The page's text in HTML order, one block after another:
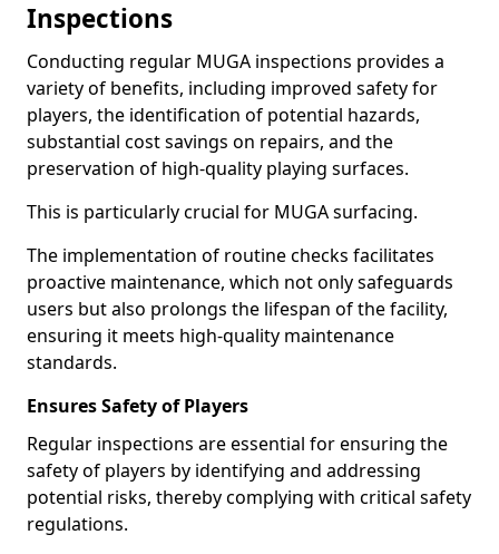
Inspections
Conducting regular MUGA inspections provides a
variety of benefits, including improved safety for
players, the identification of potential hazards,
substantial cost savings on repairs, and the
preservation of high-quality playing surfaces.
This is particularly crucial for MUGA surfacing.
The implementation of routine checks facilitates
proactive maintenance, which not only safeguards
users but also prolongs the lifespan of the facility,
ensuring it meets high-quality maintenance
standards.
Ensures Safety of Players
Regular inspections are essential for ensuring the
safety of players by identifying and addressing
potential risks, thereby complying with critical safety
regulations.